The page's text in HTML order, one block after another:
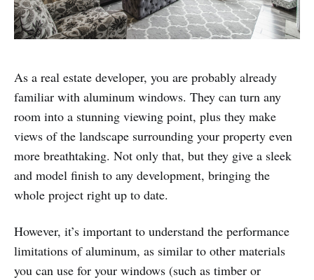
As a real estate developer, you are probably already
familiar with aluminum windows. They can turn any
room into a stunning viewing point, plus they make
views of the landscape surrounding your property even
more breathtaking. Not only that, but they give a sleek
and model finish to any development, bringing the
whole project right up to date.
However, it’s important to understand the performance
limitations of aluminum, as similar to other materials
you can use for your windows (such as timber or